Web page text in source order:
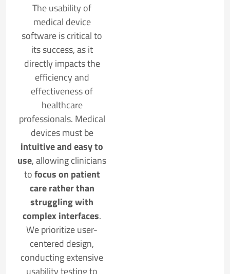
The usability of
medical device
software is critical to
its success, as it
directly impacts the
efficiency and
effectiveness of
healthcare
professionals. Medical
devices must be
intuitive and easy to
use, allowing clinicians
tofocus on patient
care rather than
struggling with
complex interfaces.
We prioritize user-
centered design,
conducting extensive
usability testing to